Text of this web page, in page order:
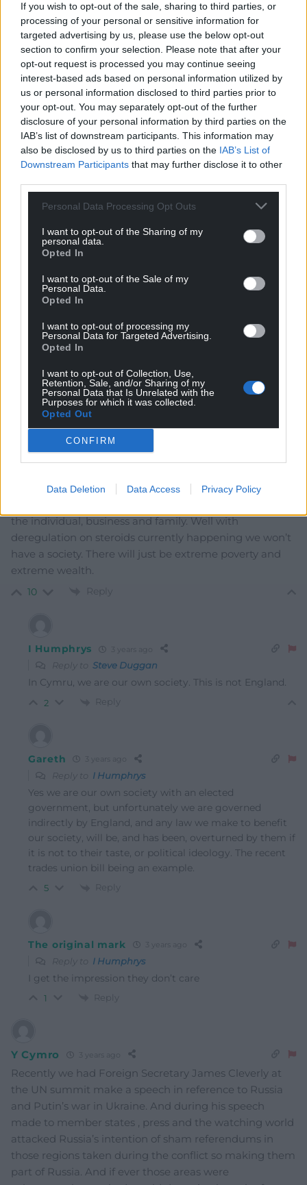
If you wish to opt-out of the sale, sharing to third parties, or
processing of your personal or sensitive information for
targeted advertising by us, please use the below opt-out
section to confirm your selection. Please note that after your
opt-out request is processed you may continue seeing
interest-based ads based on personal information utilized by
us or personal information disclosed to third parties prior to
your opt-out. You may separately opt-out of the further
disclosure of your personal information by third parties on the
IAB’s list of downstream participants. This information may
also be disclosed by us to third parties on the IAB’s List of
Downstream Participants that may further disclose it to other
Personal Data Processing Opt Outs
I want to opt-out of the Sharing of my
personal data.
Opted In
I want to opt-out of the Sale of my
Personal Data.
Opted In
I want to opt-out of processing my
Personal Data for Targeted Advertising.
Opted In
I want to opt-out of Collection, Use,
Retention, Sale, and/or Sharing of my
Personal Data that Is Unrelated with the
Purposes for which it was collected.
Opted Out
CONFIRM
Data Deletion Data Access Privacy Policy
Get more trusted Welsh news
Choose Nation.Cymru as a preferred source in
Google News to see more of our journalism.
COMMENTS
Oldest
Steve Duggan 3 years ago
Get ready in the near future for contacted jobs without
heading back to the early, unregulated, industrial
the individual, business and family. Well with
deregulation on steroids currently happening we won’t
have a society. There will just be extreme poverty and
extreme wealth.
10 Reply
I Humphrys
Reply to Steve Duggan
In Cymru, we are our own society. This is not England.
2 Reply
Gareth
Reply to I Humphrys
Yes we are our own society with an elected
government, but unfortunately we are governed
indirectly by England, and any law we make to benefit
our society, will be, and has been, overturned by them if
it is not to their taste, or political ideology. The recent
trades union bill being an example.
5 Reply
The original mark
Reply to I Humphrys
I get the impression they don’t care
1 Reply
Y Cymro
Recently we had Foreign Secretary James Cleverly at
the UN summit make a speech in reference to Russia
and Putin’s war in Ukraine. And during his speech
made to member states , press and the watching world
attacked Russia’s intention of sham referendums in
those regions taken during the conflict so making them
part of Russia. And if ever those areas were